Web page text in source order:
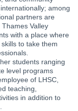
among
partners are
Valley
with a place where
to take them
students ranging
level programs
of LHSC,
teaching,
in addition to